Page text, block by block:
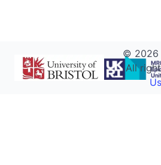
© 2026
All